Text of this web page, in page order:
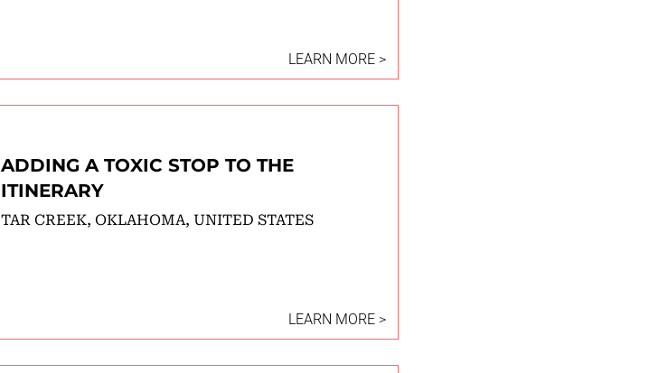
LEARN MORE >
ADDING A TOXIC STOP TO THE
ITINERARY
TAR CREEK, OKLAHOMA, UNITED STATES
LEARN MORE >